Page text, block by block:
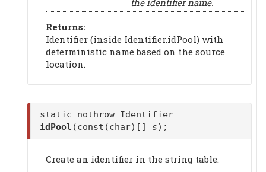
Returns:
Identifier (inside Identifier.idPool) with
deterministic name based on the source
location.
static nothrow Identifier
idPool (const(char)[] s);
Create an identifier in the string table.